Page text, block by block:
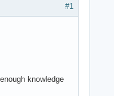
#1
knowledge